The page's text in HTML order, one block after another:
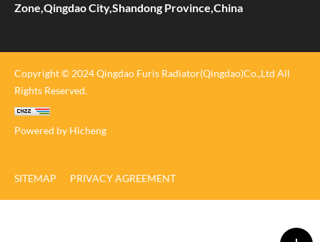
Zone,Qingdao City,Shandong Province,China
Copyright © 2024 Qingdao Furis Radiator(Qingdao)Co.,Ltd All
Rights Reserved.
Powered by Hicheng
SITEMAP PRIVACY AGREEMENT